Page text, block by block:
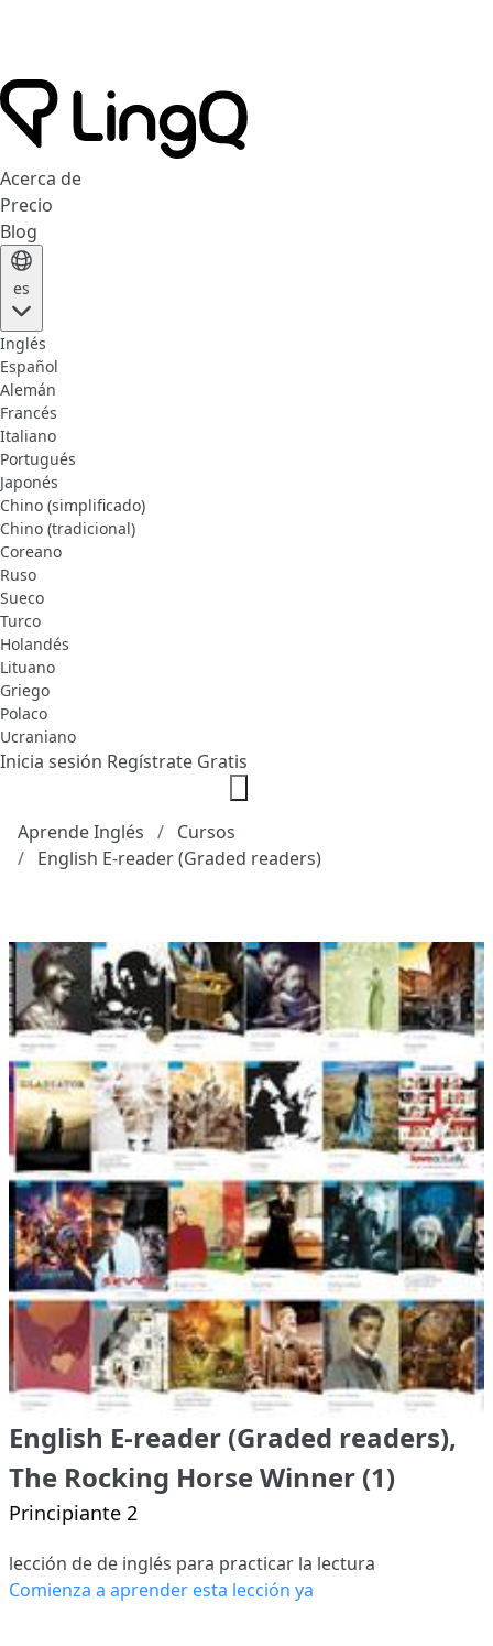
Acerca de
Precio
Blog
es
Inglés
Español
Alemán
Francés
Italiano
Portugués
Japonés
Chino (simplificado)
Chino (tradicional)
Coreano
Ruso
Sueco
Turco
Holandés
Lituano
Griego
Polaco
Ucraniano
Inicia sesión Regístrate Gratis
Aprende Inglés
Cursos
English E-reader (Graded readers)
English E-reader (Graded readers),
The Rocking Horse Winner (1)
Principiante 2
lección de de inglés para practicar la lectura
Comienza a aprender esta lección ya